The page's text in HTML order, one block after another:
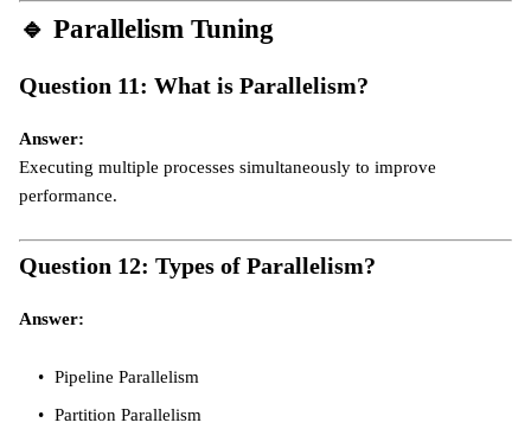
🔹 Parallelism Tuning
Question 11: What is Parallelism?
Answer:
Executing multiple processes simultaneously to improve
performance.
Question 12: Types of Parallelism?
Answer:
Pipeline Parallelism
Partition Parallelism